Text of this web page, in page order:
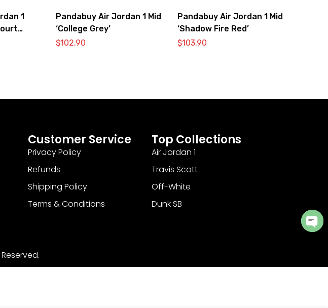
1
Pandabuy Air Jordan 1 Mid
‘College Grey’
$102.90
Pandabuy Air Jordan 1 Mid
‘Shadow Fire Red’
$103.90
Customer Service
Privacy Policy
Refunds
Shipping Policy
Terms & Conditions
Top Collections
Air Jordan 1
Travis Scott
Off-White
Dunk SB